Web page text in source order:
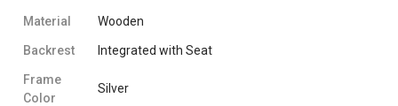
Material Wooden
Backrest Integrated with Seat
Frame
Color
Silver